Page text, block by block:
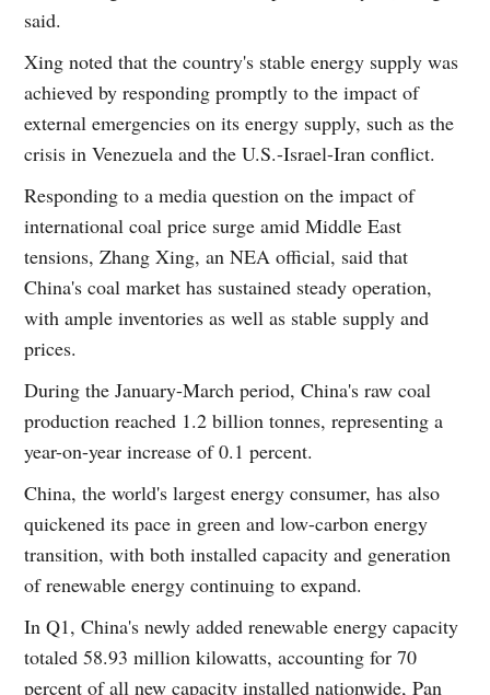
said.
Xing noted that the country's stable energy supply was
achieved by responding promptly to the impact of
external emergencies on its energy supply, such as the
crisis in Venezuela and the U.S.-Israel-Iran conflict.
Responding to a media question on the impact of
international coal price surge amid Middle East
tensions, Zhang Xing, an NEA official, said that
China's coal market has sustained steady operation,
with ample inventories as well as stable supply and
prices.
During the January-March period, China's raw coal
production reached 1.2 billion tonnes, representing a
year-on-year increase of 0.1 percent.
China, the world's largest energy consumer, has also
quickened its pace in green and low-carbon energy
transition, with both installed capacity and generation
of renewable energy continuing to expand.
In Q1, China's newly added renewable energy capacity
totaled 58.93 million kilowatts, accounting for 70
percent of all new capacity installed nationwide, Pan